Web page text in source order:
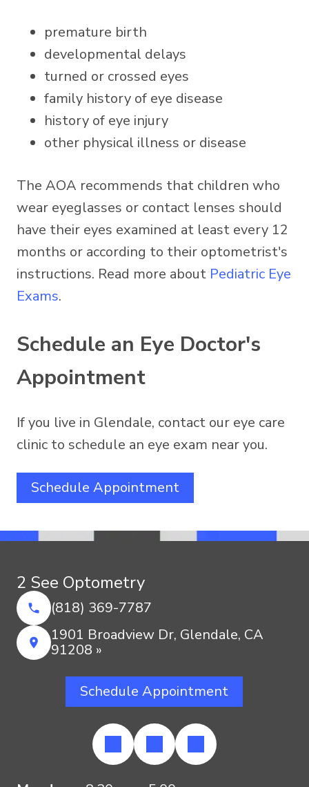
premature birth
developmental delays
turned or crossed eyes
family history of eye disease
history of eye injury
other physical illness or disease
The AOA recommends that children who
wear eyeglasses or contact lenses should
have their eyes examined at least every 12
months or according to their optometrist's
instructions. Read more about Pediatric Eye
Exams.
Schedule an Eye Doctor's
Appointment
If you live in Glendale, contact our eye care
clinic to schedule an eye exam near you.
Schedule Appointment
2 See Optometry
(818) 369-7787
1901 Broadview Dr, Glendale, CA
91208 »
Schedule Appointment